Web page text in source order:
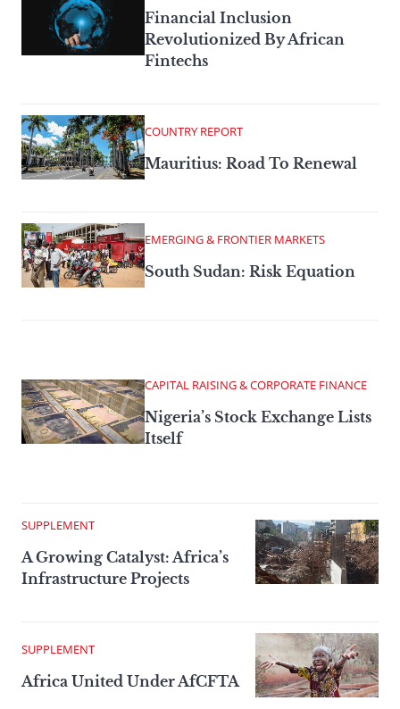
Financial Inclusion
Revolutionized By African
Fintechs
COUNTRY REPORT
Mauritius: Road To Renewal
EMERGING & FRONTIER MARKETS
South Sudan: Risk Equation
CAPITAL RAISING & CORPORATE FINANCE
Nigeria’s Stock Exchange Lists
Itself
SUPPLEMENT
A Growing Catalyst: Africa’s
Infrastructure Projects
SUPPLEMENT
Africa United Under AfCFTA